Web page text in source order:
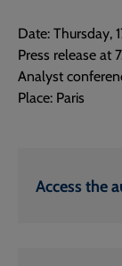
Date: Thursday,
Press release at
Analyst
Place: Paris
Access the